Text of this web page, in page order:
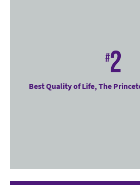
#2
Best Quality of Life, The